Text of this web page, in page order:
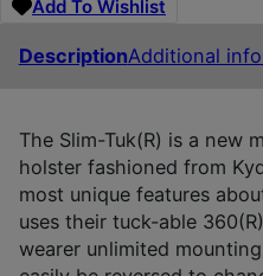
Add To Wishlist
DescriptionAdditional
The Slim-Tuk(R) is a new
holster fashioned from
most unique features
uses their tuck-able
wearer unlimited